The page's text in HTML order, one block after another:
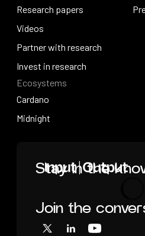
Stay in the
Join the
X LinkedInYouTube
How research works
Research papers
Research papers
Videos
Videos
Partner with research
Partner with research
Invest in research
Invest in research
Ecosystems
Cardano
Cardano
Midnight